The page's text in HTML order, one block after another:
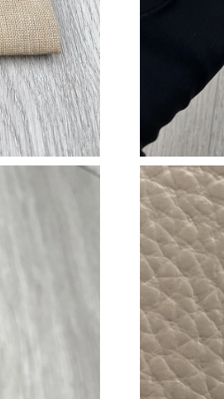
Just Sold: Chris from Toronto
Just Sold: Adam from New
Just Sold: Vince from Sydney
Just Sold: Becky from Sydney
Just Sold: Dana from
Just Sold: Nina from New
Just Sold: Lily from
Just Sold: Ethan from
Just Sold: Jack from Austin
Just Sold: Kara from Tokyo
Just Sold: Xander from Los